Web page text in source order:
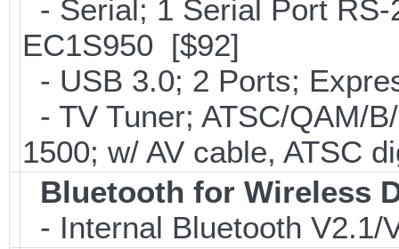
- Serial; 1 Serial Port
EC1S950 [$92]
- USB 3.0; 2 Ports;
- TV Tuner; ATSC/QAM/
1500; w/ AV cable, ATSC
Bluetooth for Wireless
- Internal Bluetooth